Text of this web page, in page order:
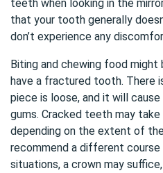
teeth when looking in the
that your tooth generally
don’t experience any
Biting and chewing food
have a fractured tooth. There
piece is loose, and it will
gums. Cracked teeth may take
depending on the extent of
recommend a different
situations, a crown may